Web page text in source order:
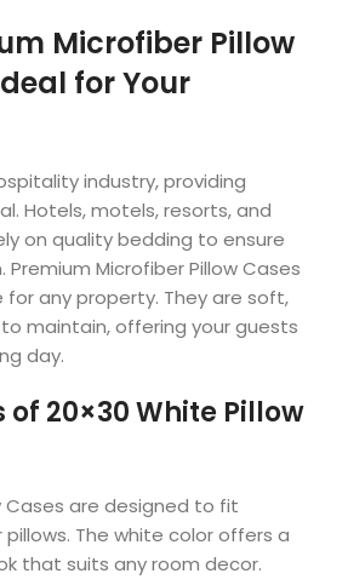
Microfiber Pillow
for Your
industry, providing
Hotels, motels, resorts, and
on quality bedding to ensure
Microfiber Pillow Cases
any property. They are soft,
maintain, offering your guests
day.
of 20×30 White Pillow
Cases are designed to fit
The white color offers a
that suits any room decor.